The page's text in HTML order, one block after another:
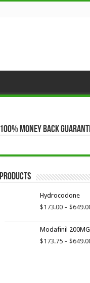
100% Money Back
Products
Hydrocodone
$173.00 – $
Modafinil 200MG
$173.75 – $